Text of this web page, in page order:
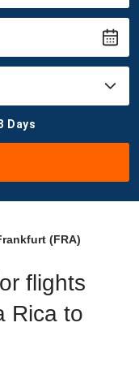
Days
(FRA)
flights
Rica to